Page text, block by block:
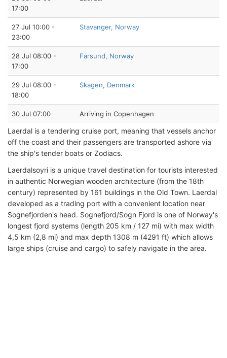
17:00
27 Jul 10:00 -
23:00
Stavanger, Norway
28 Jul 08:00 -
17:00
Farsund, Norway
29 Jul 08:00 -
18:00
Skagen, Denmark
30 Jul 07:00 Arriving in Copenhagen
Laerdal is a tendering cruise port, meaning that vessels anchor
off the coast and their passengers are transported ashore via
the ship's tender boats or Zodiacs.
Laerdalsoyri is a unique travel destination for tourists interested
in authentic Norwegian wooden architecture (from the 18th
century) represented by 161 buildings in the Old Town. Laerdal
developed as a trading port with a convenient location near
Sognefjorden's head. Sognefjord/Sogn Fjord is one of Norway's
longest fjord systems (length 205 km / 127 mi) with max width
4,5 km (2,8 mi) and max depth 1308 m (4291 ft) which allows
large ships (cruise and cargo) to safely navigate in the area.